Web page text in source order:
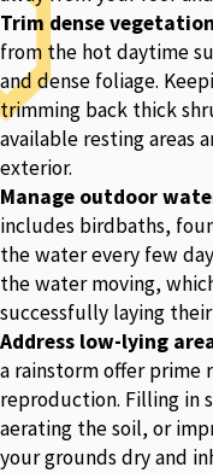
Trim dense vegetation
from the hot daytime
and dense foliage.
trimming back thick
available resting areas
exterior.
Manage outdoor
includes birdbaths,
the water every few
the water moving,
successfully laying
Address low-lying
a rainstorm offer prime
reproduction. Filling in
aerating the soil, or
your grounds dry and